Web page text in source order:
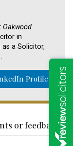
Oakwood
in
a Solicitor,
Profile
or feedback